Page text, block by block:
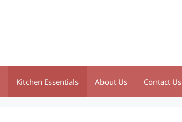
Kitchen Essentials About Us Contact Us